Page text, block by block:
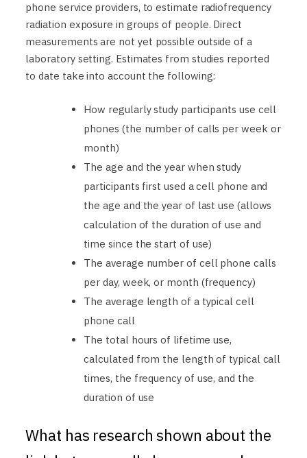
phone service providers, to estimate radiofrequency
radiation exposure in groups of people. Direct
measurements are not yet possible outside of a
laboratory setting. Estimates from studies reported
to date take into account the following:
How regularly study participants use cell
phones (the number of calls per week or
month)
The age and the year when study
participants first used a cell phone and
the age and the year of last use (allows
calculation of the duration of use and
time since the start of use)
The average number of cell phone calls
per day, week, or month (frequency)
The average length of a typical cell
phone call
The total hours of lifetime use,
calculated from the length of typical call
times, the frequency of use, and the
duration of use
What has research shown about the